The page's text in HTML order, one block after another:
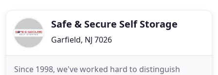
Safe & Secure Self Storage
Garfield, NJ 7026
Since 1998, we've worked hard to distinguish